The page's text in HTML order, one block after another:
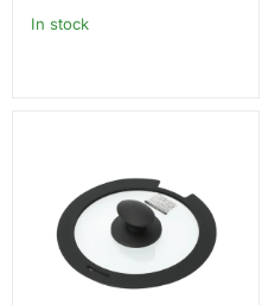
In stock